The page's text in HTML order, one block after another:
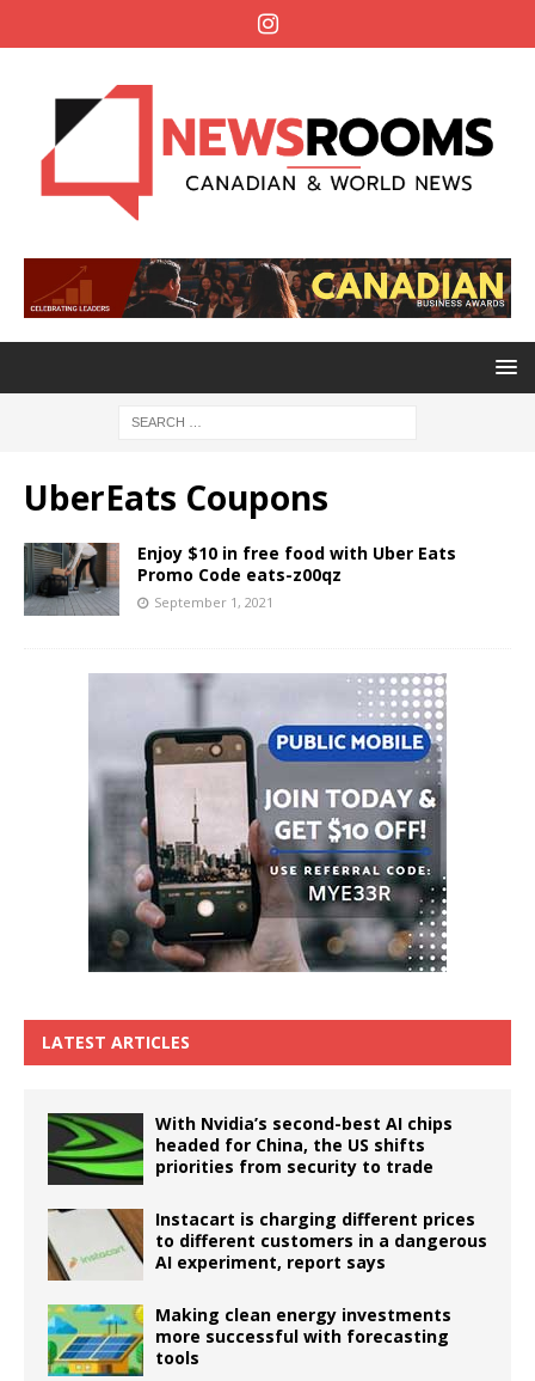
UberEats Coupons
Enjoy $10 in free food with Uber Eats
Promo Code eats-z00qz
September 1, 2021
LATEST ARTICLES
With Nvidia’s second-best AI chips
headed for China, the US shifts
priorities from security to trade
Instacart is charging different prices
to different customers in a dangerous
AI experiment, report says
Making clean energy investments
more successful with forecasting
tools